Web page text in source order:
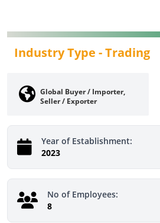
Industry Type -Trading
Global Buyer / Importer,
Seller / Exporter
Year of Establishment:
2023
No of Employees:
8